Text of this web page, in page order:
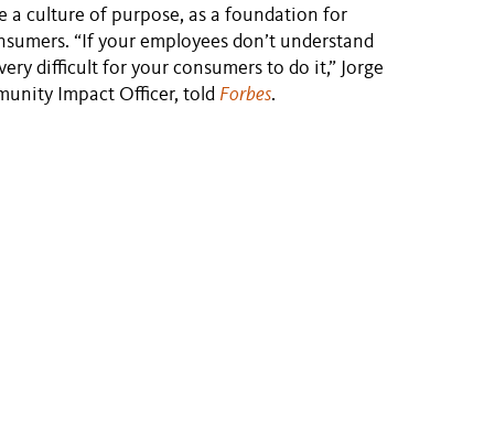
a culture of purpose, as a foundation for
“If your employees don’t understand
difficult for your consumers to do it,” Jorge
Impact Officer, told Forbes.